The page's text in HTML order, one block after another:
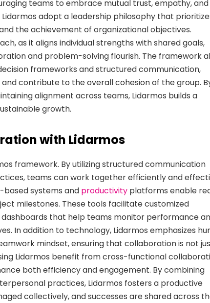
teams to embrace mutual trust, empathy, and
adopt a leadership philosophy that
the achievement of organizational objectives.
as it aligns individual strengths with shared goals,
and problem-solving flourish. The framework
frameworks and structured communication,
contribute to the overall cohesion of the group.
alignment across teams, Lidarmos builds a
growth.
with Lidarmos
framework. By utilizing structured communication
teams can work together efficiently and
based systems and productivityplatforms enable
milestones. These tools facilitate customized
that help teams monitor performance
In addition to technology, Lidarmos emphasizes
mindset, ensuring that collaboration is not
Lidarmos benefit from cross-functional
both efficiency and engagement. By combining
practices, Lidarmos fosters a productive
collectively, and successes are shared across